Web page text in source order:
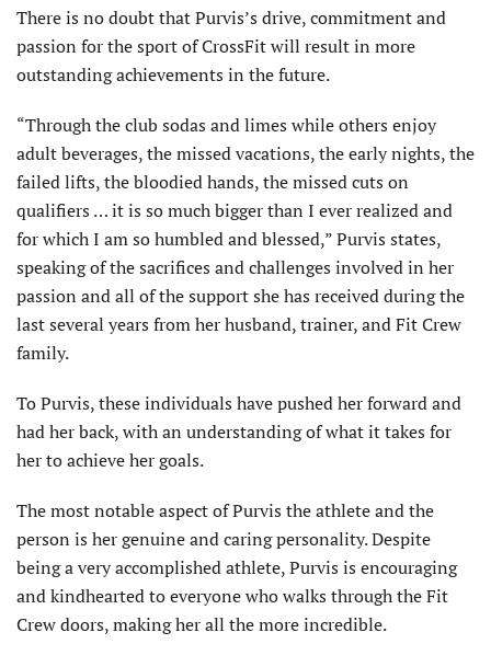
There is no doubt that Purvis’s drive, commitment and
passion for the sport of CrossFit will result in more
outstanding achievements in the future.
“Through the club sodas and limes while others enjoy
adult beverages, the missed vacations, the early nights, the
failed lifts, the bloodied hands, the missed cuts on
qualifiers … it is so much bigger than I ever realized and
for which I am so humbled and blessed,” Purvis states,
speaking of the sacrifices and challenges involved in her
passion and all of the support she has received during the
last several years from her husband, trainer, and Fit Crew
family.
To Purvis, these individuals have pushed her forward and
had her back, with an understanding of what it takes for
her to achieve her goals.
The most notable aspect of Purvis the athlete and the
person is her genuine and caring personality. Despite
being a very accomplished athlete, Purvis is encouraging
and kindhearted to everyone who walks through the Fit
Crew doors, making her all the more incredible.